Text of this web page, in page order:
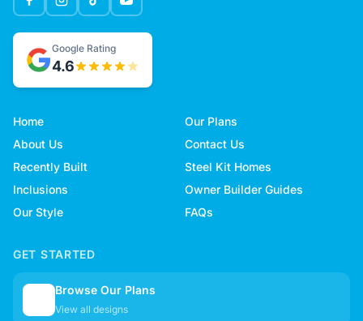
Google Rating
4.6
Home
Our Plans
About Us
Contact Us
Recently Built
Steel Kit Homes
Inclusions
Owner Builder Guides
Our Style
FAQs
GET STARTED
Browse Our Plans
View all designs